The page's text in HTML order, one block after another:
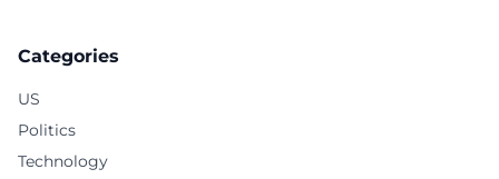
Categories
US
Politics
Technology